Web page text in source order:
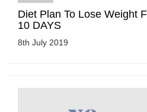
Diet Plan To Lose Weight
10 DAYS
8th July 2019